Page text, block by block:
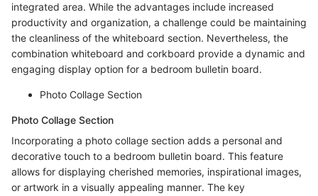
integrated area. While the advantages include increased
productivity and organization, a challenge could be maintaining
the cleanliness of the whiteboard section. Nevertheless, the
combination whiteboard and corkboard provide a dynamic and
engaging display option for a bedroom bulletin board.
Photo Collage Section
Photo Collage Section
Incorporating a photo collage section adds a personal and
decorative touch to a bedroom bulletin board. This feature
allows for displaying cherished memories, inspirational images,
or artwork in a visually appealing manner. The key